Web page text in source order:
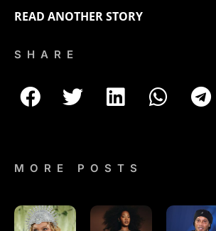
READ ANOTHER STORY
SHARE
MORE POSTS